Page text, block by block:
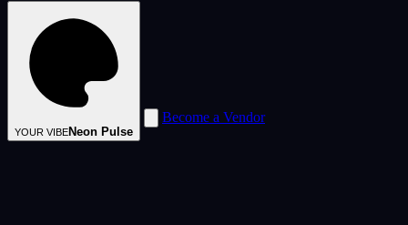
YOUR VIBENeon Pulse
Become a Vendor